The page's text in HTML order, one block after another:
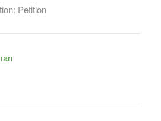
Petition